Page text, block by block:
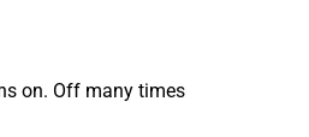
on. Off many times